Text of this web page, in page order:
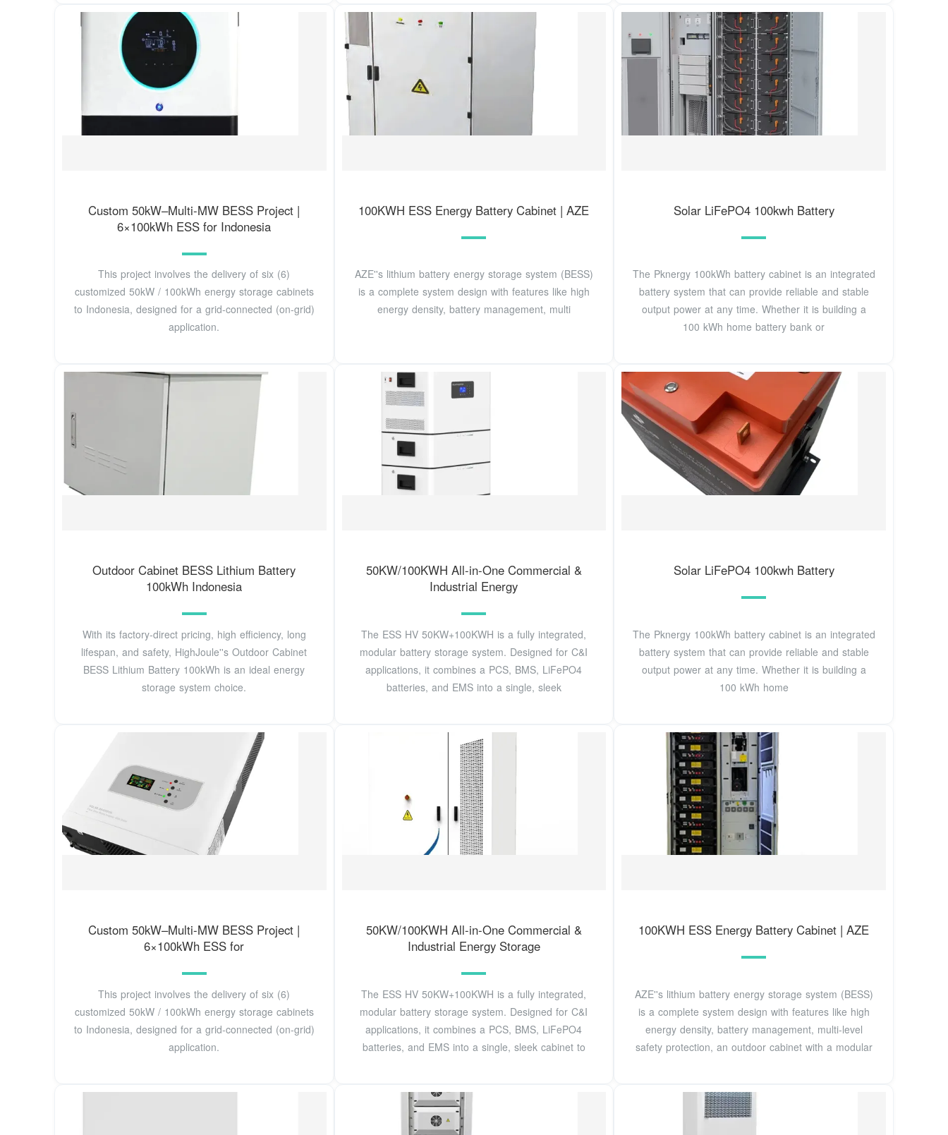
Custom 50kW–Multi-MW BESS Project |
6×100kWh ESS for Indonesia
This project involves the delivery of six (6)
customized 50kW / 100kWh energy storage cabinets
to Indonesia, designed for a grid-connected (on-grid)
application.
100KWH ESS Energy Battery Cabinet | AZE
AZE''s lithium battery energy storage system (BESS)
is a complete system design with features like high
energy density, battery management, multi
Solar LiFePO4 100kwh Battery
The Pknergy 100kWh battery cabinet is an integrated
battery system that can provide reliable and stable
output power at any time. Whether it is building a
100 kWh home battery bank or
Outdoor Cabinet BESS Lithium Battery
100kWh Indonesia
With its factory-direct pricing, high efficiency, long
lifespan, and safety, HighJoule''s Outdoor Cabinet
BESS Lithium Battery 100kWh is an ideal energy
storage system choice.
50KW/100KWH All-in-One Commercial &
Industrial Energy
The ESS HV 50KW+100KWH is a fully integrated,
modular battery storage system. Designed for C&I
applications, it combines a PCS, BMS, LiFePO4
batteries, and EMS into a single, sleek
Solar LiFePO4 100kwh Battery
The Pknergy 100kWh battery cabinet is an integrated
battery system that can provide reliable and stable
output power at any time. Whether it is building a
100 kWh home
Custom 50kW–Multi-MW BESS Project |
6×100kWh ESS for
This project involves the delivery of six (6)
customized 50kW / 100kWh energy storage cabinets
to Indonesia, designed for a grid-connected (on-grid)
application.
50KW/100KWH All-in-One Commercial &
Industrial Energy Storage
The ESS HV 50KW+100KWH is a fully integrated,
modular battery storage system. Designed for C&I
applications, it combines a PCS, BMS, LiFePO4
batteries, and EMS into a single, sleek cabinet to
100KWH ESS Energy Battery Cabinet | AZE
AZE''s lithium battery energy storage system (BESS)
is a complete system design with features like high
energy density, battery management, multi-level
safety protection, an outdoor cabinet with a modular